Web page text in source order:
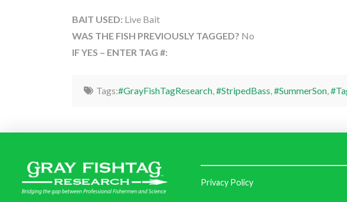
BAIT USED: Live Bait
WAS THE FISH PREVIOUSLY TAGGED? No
IF YES – ENTER TAG #:
Tags:#GrayFishTagResearch, #StripedBass #SummerSon,
Privacy Policy